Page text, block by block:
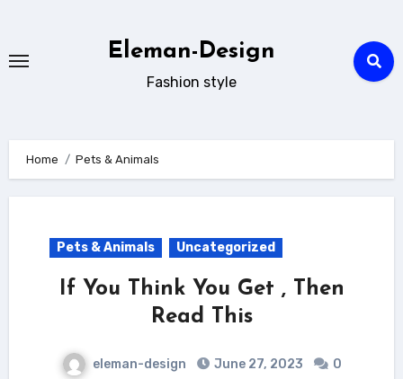
content
Eleman-Design
Fashion style
Home Pets & Animals
Pets & Animals Uncategorized
If You Think You Get , Then
Read This
eleman-design June 27, 2023
0